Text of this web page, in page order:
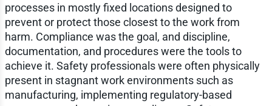
processes in mostly fixed locations designed to
prevent or protect those closest to the work from
harm. Compliance was the goal, and discipline,
documentation, and procedures were the tools to
achieve it. Safety professionals were often physically
present in stagnant work environments such as
manufacturing, implementing regulatory-based